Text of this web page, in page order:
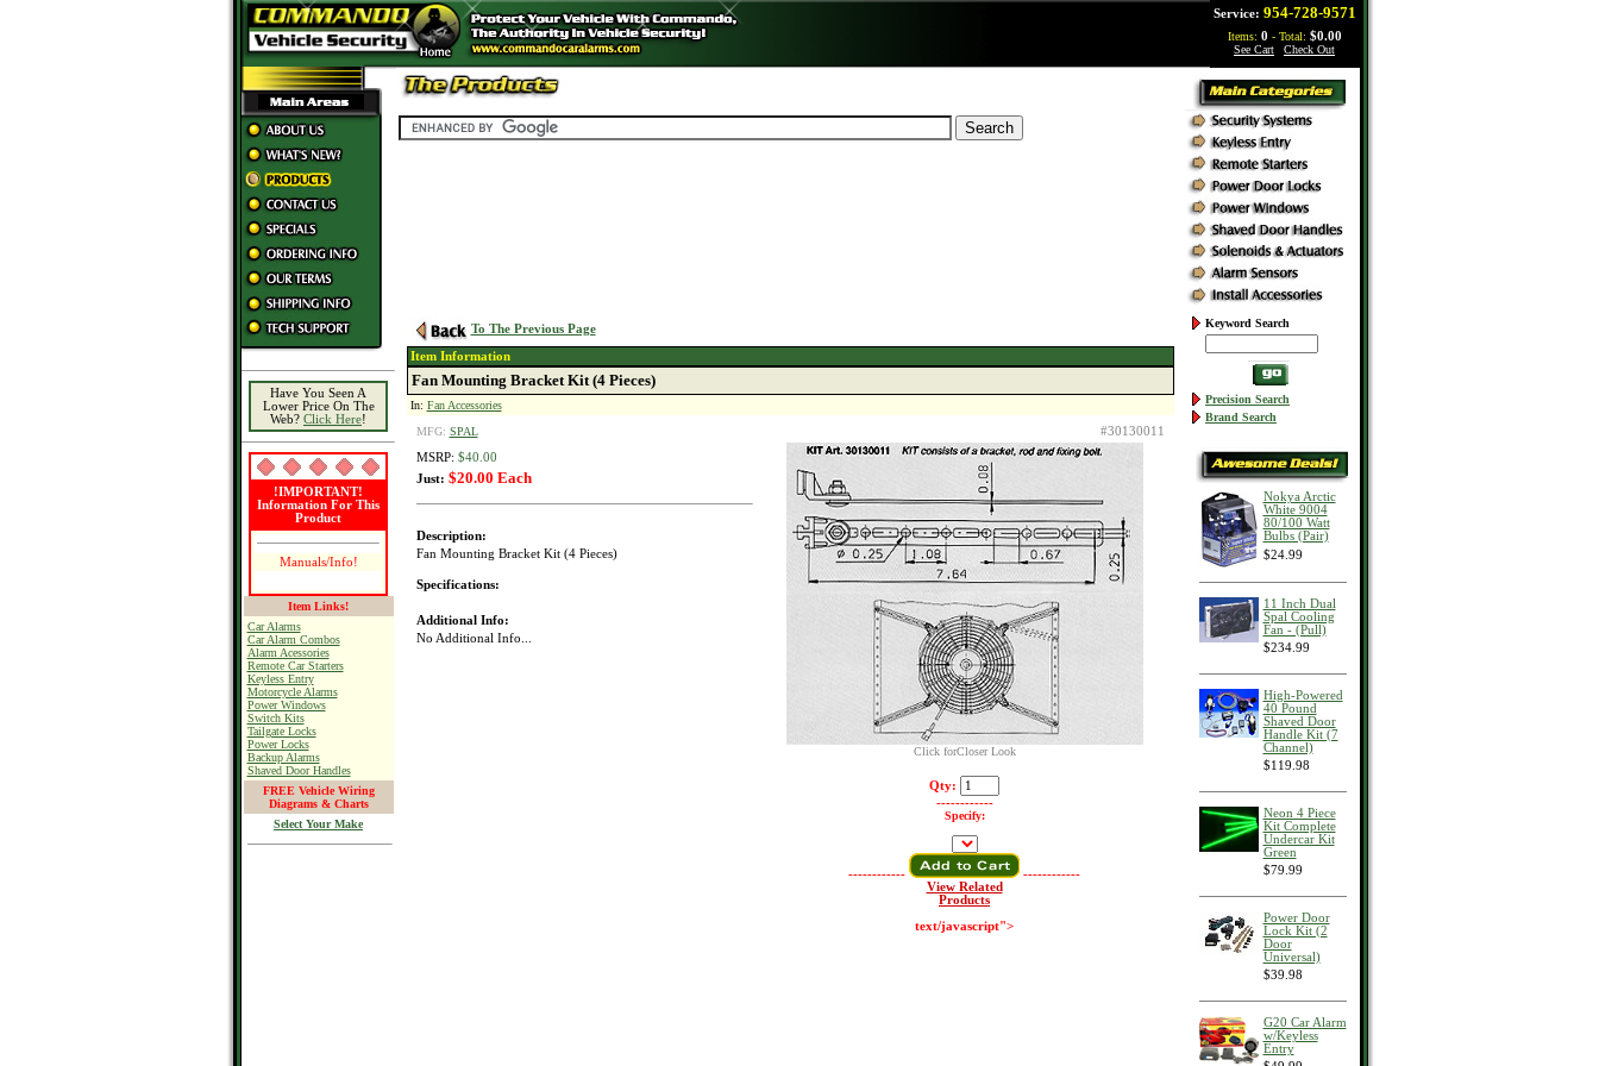
Service: 954-728-9571
Items: 0 - Total: $0.00
See Cart
Check Out
Have You Seen A
Lower Price On The
Web? Click Here!
!IMPORTANT!
Information For This
Product
Manuals/Info!
Item Links!
Car Alarms
Car Alarm Combos
Alarm Acessories
Remote Car Starters
Keyless Entry
Motorcycle Alarms
Power Windows
Switch Kits
Tailgate Locks
Power Locks
Backup Alarms
Shaved Door Handles
FREE Vehicle Wiring
Diagrams & Charts
Select Your Make
To The Previous Page
Item Information
Fan Mounting Bracket Kit (4 Pieces)
In: Fan Accessories
MFG: SPAL
MSRP: $40.00
Just: $20.00 Each
Description:
Fan Mounting Bracket Kit (4 Pieces)
Specifications:
Additional Info:
No Additional Info...
#30130011
Click forCloser Look
Qty:
------------
Specify:
------------
------------
View Related
Products
text/javascript">
Keyword Search
Precision Search
Brand Search
Nokya Arctic
White 9004
80/100 Watt
Bulbs (Pair)
$24.99
11 Inch Dual
Spal Cooling
Fan - (Pull)
$234.99
High-Powered
40 Pound
Shaved Door
Handle Kit (7
Channel)
$119.98
Neon 4 Piece
Kit Complete
Undercar Kit
Green
$79.99
Power Door
Lock Kit (2
Door
Universal)
$39.98
G20 Car Alarm
w/Keyless
Entry